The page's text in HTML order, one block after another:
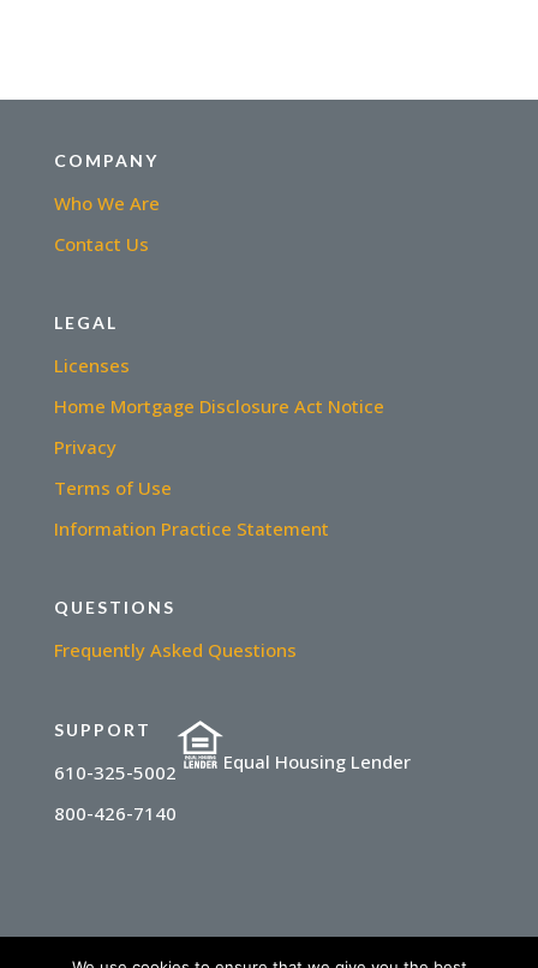
COMPANY
Who We Are
Contact Us
LEGAL
Licenses
Home Mortgage Disclosure Act Notice
Privacy
Terms of Use
Information Practice Statement
QUESTIONS
Frequently Asked Questions
SUPPORT
610-325-5002
800-426-7140
Equal Housing Lender